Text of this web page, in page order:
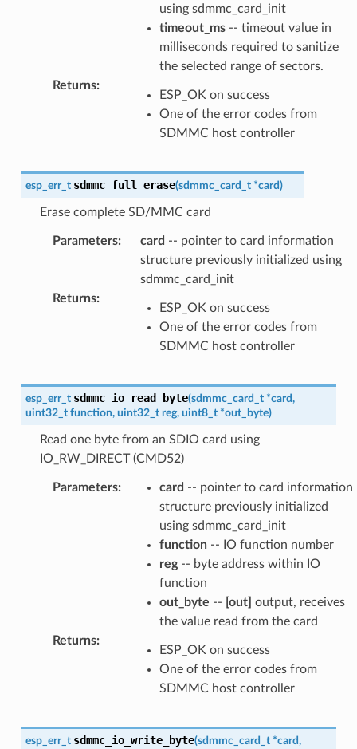
using sdmmc_card_init
timeout_ms-- timeout value in
milliseconds required to sanitize
the selected range of sectors.
Returns:
ESP_OK on success
One of the error codes from
SDMMC host controller
esp_err_t sdmmc_full_erase(sdmmc_card_t *card)
Erase complete SD/MMC card
Parameters: card -- pointer to card information
structure previously initialized using
sdmmc_card_init
Returns:
ESP_OK on success
One of the error codes from
SDMMC host controller
esp_err_t sdmmc_io_read_byte(sdmmc_card_t *card,
uint32_t function, uint32_t reg, uint8_t *out_byte)
Read one byte from an SDIO card using
IO_RW_DIRECT (CMD52)
Parameters: card -- pointer to card information
structure previously initialized
using sdmmc_card_init
function-- IO function number
reg-- byte address within IO
function
out_byte -- [out] output, receives
the value read from the card
Returns:
ESP_OK on success
One of the error codes from
SDMMC host controller
esp_err_t sdmmc_io_write_byte(sdmmc_card_t *card,